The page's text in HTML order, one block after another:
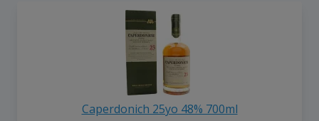
Caperdonich 25yo 48% 700ml